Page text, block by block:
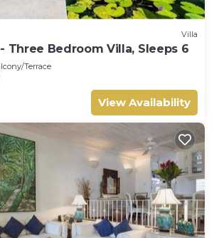
Villa
Three Bedroom Villa, Sleeps 6
Terrace
View Availability